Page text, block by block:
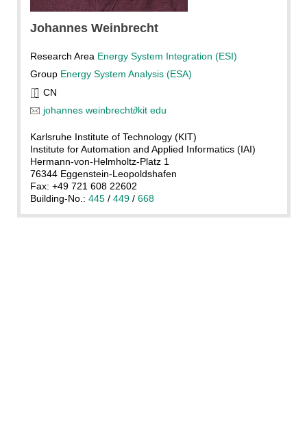
Johannes Weinbrecht
Research Area Energy System Integration (ESI)
Group Energy System Analysis (ESA)
CN
johannes weinbrecht∂kit edu
Karlsruhe Institute of Technology (KIT)
Institute for Automation and Applied Informatics (IAI)
Hermann-von-Helmholtz-Platz 1
76344 Eggenstein-Leopoldshafen
Fax: +49 721 608 22602
Building-No.: 445/ 449/ 668